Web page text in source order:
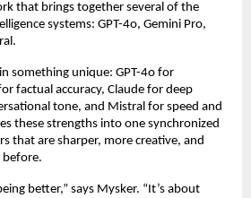
that brings together several of the
systems: GPT-4o, Gemini Pro,
something unique: GPT-4o for
factual accuracy, Claude for deep
tone, and Mistral for speed and
these strengths into one synchronized
that are sharper, more creative, and
before.
better,” says Mysker. “It’s about